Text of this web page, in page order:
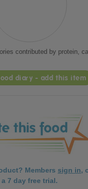
contributed by protein,
diary - add this item
Members sign in,
a 7 day free trial.